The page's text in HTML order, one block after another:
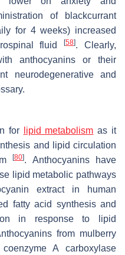
of blackcurrant
for 4 weeks) increased
fluid[58]. Clearly,
anthocyanins or their
neurodegenerative and
for lipid metabolism as it
and lipid circulation
[80]. Anthocyanins have
lipid metabolic pathways
extract in human
fatty acid synthesis and
in response to lipid
from mulberry
A carboxylase